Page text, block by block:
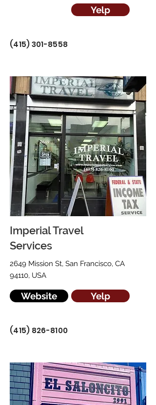
Yelp
(415) 301-8558
Imperial Travel
Services
2649 Mission St, San Francisco, CA
94110, USA
Website Yelp
(415) 826-8100